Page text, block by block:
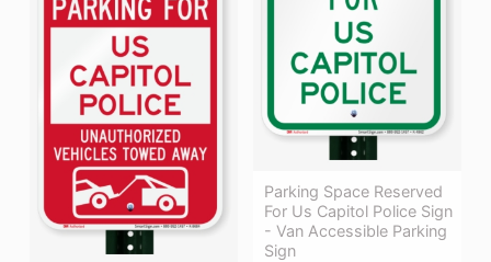
Parking Space Reserved
For Us Capitol Police Sign
- Van Accessible Parking
Sign